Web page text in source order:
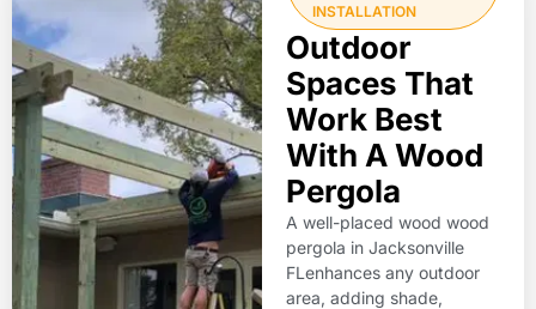
INSTALLATION
Outdoor
Spaces That
Work Best
With A Wood
Pergola
A well-placed wood wood
pergola in Jacksonville
FLenhances any outdoor
area, adding shade,